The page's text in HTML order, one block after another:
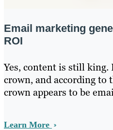
Email marketing
ROI
Yes, content is still king.
crown, and according to
crown appears to be
Learn More